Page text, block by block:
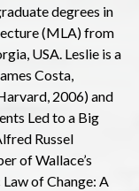
degrees in
(MLA) from
USA. Leslie is a
Costa,
2006) and
Led to a Big
Russel
of Wallace’s
of Change: A